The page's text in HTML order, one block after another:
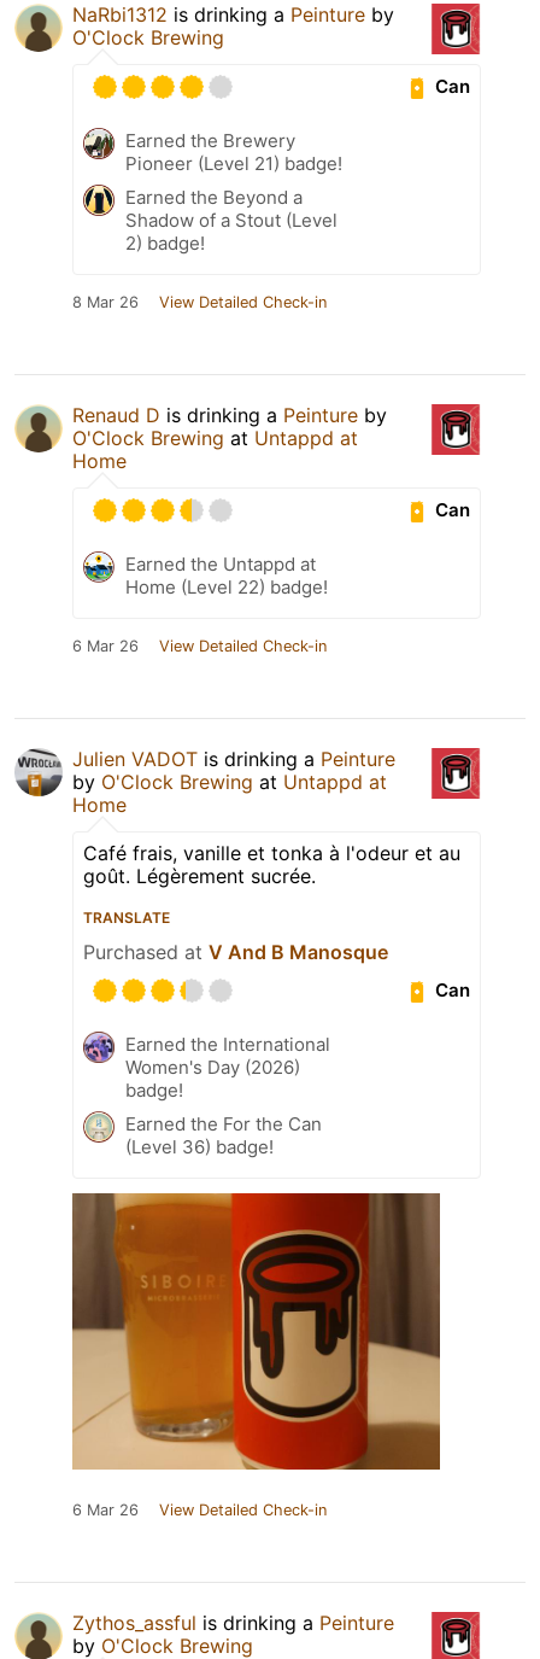
NaRbi1312 is drinking a Peinture by
O'Clock Brewing
Can
Earned the Brewery
Pioneer (Level 21) badge!
Earned the Beyond a
Shadow of a Stout (Level
2) badge!
8 Mar 26 View Detailed Check-in
Renaud D is drinking a Peinture by
O'Clock Brewing at Untappd at
Home
Can
Earned the Untappd at
Home (Level 22) badge!
6 Mar 26 View Detailed Check-in
Julien VADOT is drinking a Peinture
by O'Clock Brewing at Untappd at
Home
Café frais, vanille et tonka à l'odeur et au
goût. Légèrement sucrée.
TRANSLATE
Purchased at V And B Manosque
Can
Earned the International
Women's Day (2026)
badge!
Earned the For the Can
(Level 36) badge!
6 Mar 26 View Detailed Check-in
Zythos_assful is drinking a Peinture
by O'Clock Brewing